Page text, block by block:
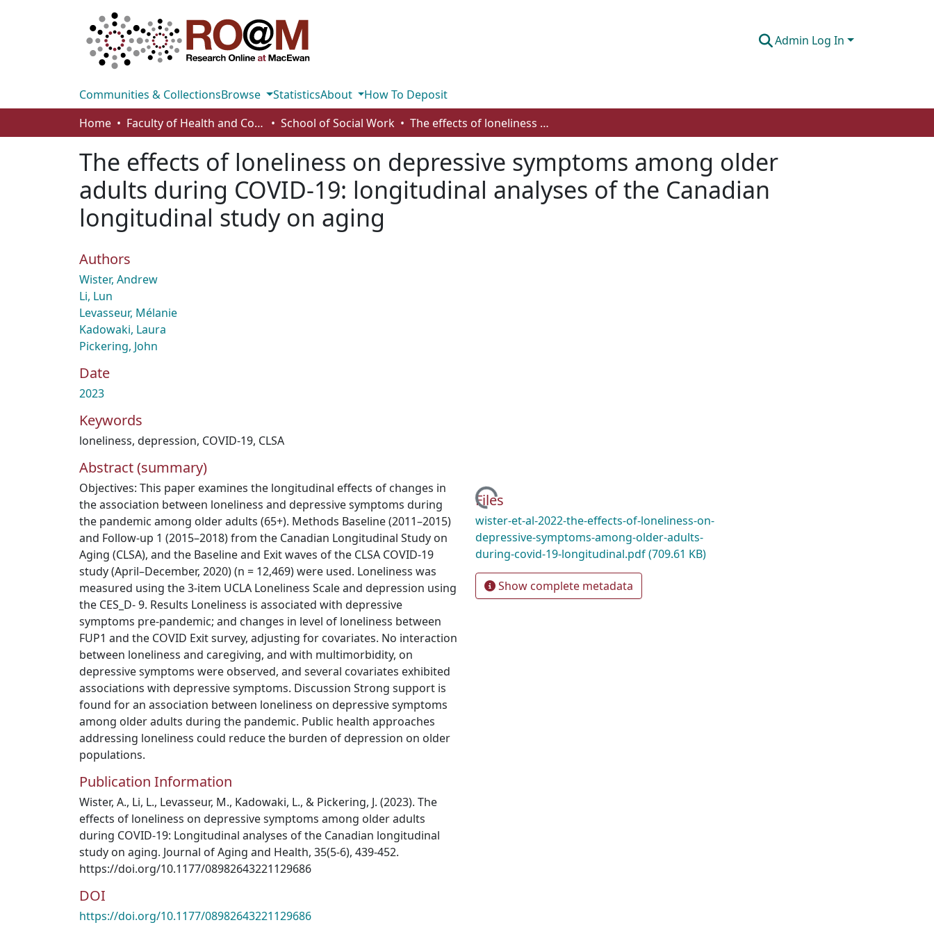
Admin Log In
Communities & CollectionsBrowse StatisticsAbout
How To Deposit
Home
Faculty of Health and Community Studies School of Social Work The effects of loneliness on depressive symptoms among older adults during COVID-19: longitudinal analyses of the Canadian longitudinal study on aging
The effects of loneliness on depressive symptoms among older
adults during COVID-19: longitudinal analyses of the Canadian
longitudinal study on aging
Authors
Wister, Andrew
Li, Lun
Levasseur, Mélanie
Kadowaki, Laura
Pickering, John
Date
2023
Keywords
loneliness, depression, COVID-19, CLSA
Abstract (summary)
Objectives: This paper examines the longitudinal effects of changes in
the association between loneliness and depressive symptoms during
the pandemic among older adults (65+). Methods Baseline (2011–2015)
and Follow-up 1 (2015–2018) from the Canadian Longitudinal Study on
Aging (CLSA), and the Baseline and Exit waves of the CLSA COVID-19
study (April–December, 2020) (n = 12,469) were used. Loneliness was
measured using the 3-item UCLA Loneliness Scale and depression using
the CES_D- 9. Results Loneliness is associated with depressive
symptoms pre-pandemic; and changes in level of loneliness between
FUP1 and the COVID Exit survey, adjusting for covariates. No interaction
between loneliness and caregiving, and with multimorbidity, on
depressive symptoms were observed, and several covariates exhibited
associations with depressive symptoms. Discussion Strong support is
found for an association between loneliness on depressive symptoms
among older adults during the pandemic. Public health approaches
addressing loneliness could reduce the burden of depression on older
populations.
Publication Information
Wister, A., Li, L., Levasseur, M., Kadowaki, L., & Pickering, J. (2023). The
effects of loneliness on depressive symptoms among older adults
during COVID-19: Longitudinal analyses of the Canadian longitudinal
study on aging. Journal of Aging and Health, 35(5-6), 439-452.
https://doi.org/10.1177/08982643221129686
DOI
https://doi.org/10.1177/08982643221129686
Loading...
Files
wister-et-al-2022-the-effects-of-loneliness-on-
depressive-symptoms-among-older-adults-
during-covid-19-longitudinal.pdf(709.61 KB)
Show complete metadata